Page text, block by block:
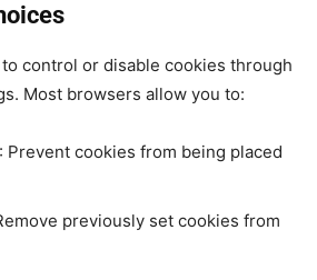
control or disable cookies through
Most browsers allow you to:
: Prevent cookies from being placed
previously set cookies from